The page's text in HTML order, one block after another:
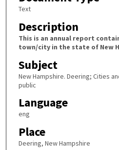
Text
Description
This is an annual report
town/city in the state of New
Subject
New Hampshire. Deering; Cities
public
Language
eng
Place
Deering, New Hampshire